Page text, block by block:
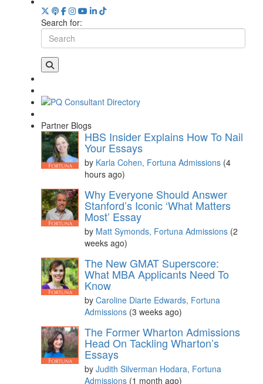
Search for:
Partner Blogs
HBS Insider Explains How To Nail
Your Essays
by Karla Cohen, Fortuna Admissions (4
hours ago)
Why Everyone Should Answer
Stanford’s Iconic ‘What Matters
Most’ Essay
by Matt Symonds, Fortuna Admissions (2
weeks ago)
The New GMAT Superscore:
What MBA Applicants Need To
Know
by Caroline Diarte Edwards, Fortuna
Admissions (3 weeks ago)
The Former Wharton Admissions
Head On Tackling Wharton’s
Essays
by Judith Silverman Hodara, Fortuna
Admissions (1 month ago)